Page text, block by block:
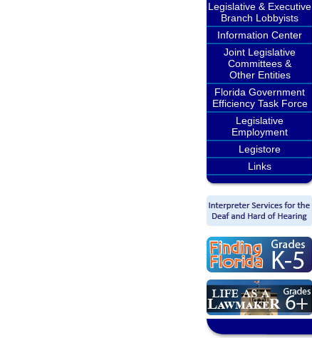
Legislative & Executive
Branch Lobbyists
Information Center
Joint Legislative
Committees &
Other Entities
Florida Government
Efficiency Task Force
Legislative
Employment
Legistore
Links